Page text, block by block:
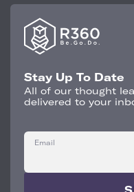
Stay Up To Date
All of our thought
delivered to your
Email